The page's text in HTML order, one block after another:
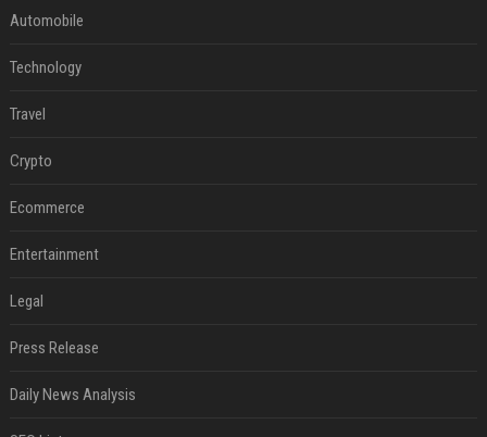
Automobile
Technology
Travel
Crypto
Ecommerce
Entertainment
Legal
Press Release
Daily News Analysis